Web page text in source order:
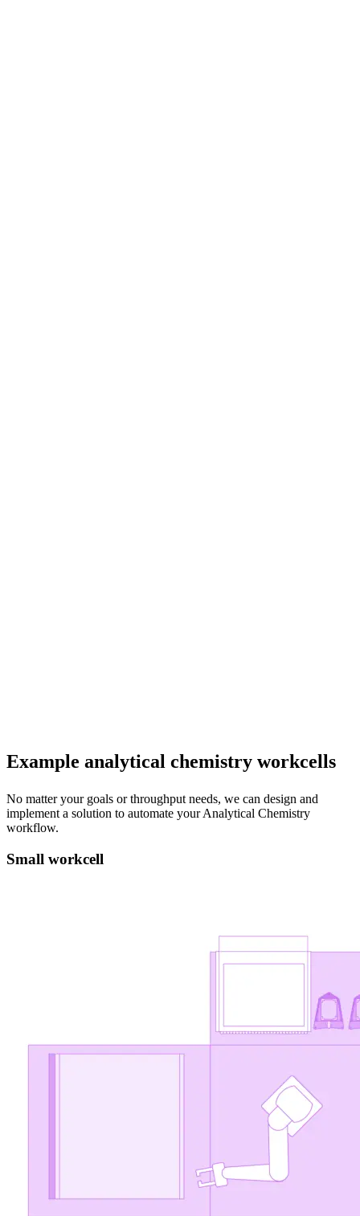
Example analytical chemistry workcells
No matter your goals or throughput needs, we can design and
implement a solution to automate your Analytical Chemistry
workflow.
Small workcell